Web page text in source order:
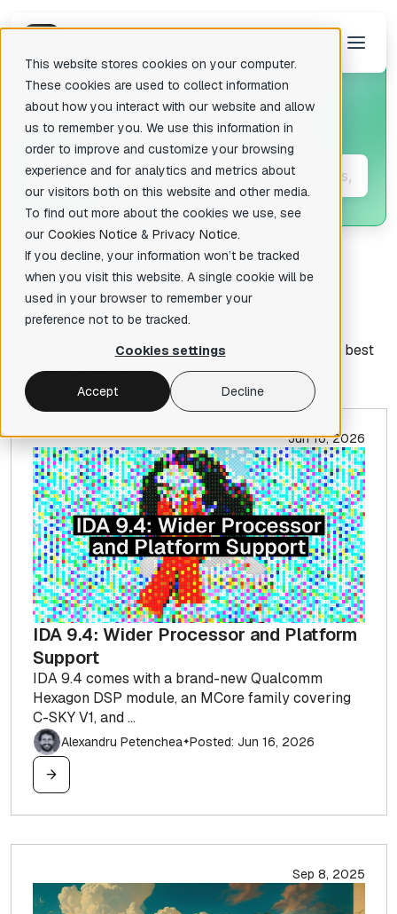
This website stores cookies on your computer.
These cookies are used to collect information
about how you interact with our website and allow
us to remember you. We use this information in
order to improve and customize your browsing
experience and for analytics and metrics about
our visitors both on this website and other media.
To find out more about the cookies we use, see
our Cookies Notice & Privacy Notice.
If you decline, your information won’t be tracked
when you visit this website. A single cookie will be
used in your browser to remember your
preference not to be tracked.
Cookies settings
Accept Decline
There are no suggestions because the search field is empty.
Posts about"debugger"
All articles
Interviews, Igor's tips of the week, guides, industry best
practices, and more.
Jun 16, 2026
IDA 9.4: Wider Processor and Platform
Support
IDA 9.4 comes with a brand-new Qualcomm
Hexagon DSP module, an MCore family covering
C-SKY V1, and ...
Alexandru Petenchea✦Posted: Jun 16, 2026
Sep 8, 2025